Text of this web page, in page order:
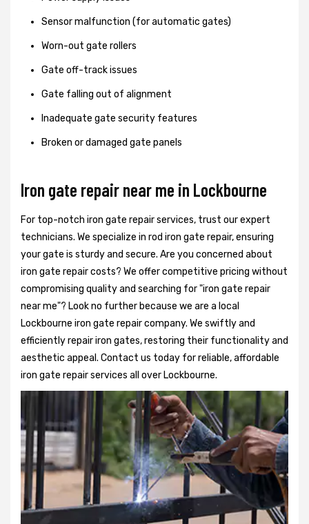
Sensor malfunction (for automatic gates)
Worn-out gate rollers
Gate off-track issues
Gate falling out of alignment
Inadequate gate security features
Broken or damaged gate panels
Iron gate repair near me in Lockbourne
For top-notch iron gate repair services, trust our expert
technicians. We specialize in rod iron gate repair, ensuring
your gate is sturdy and secure. Are you concerned about
iron gate repair costs? We offer competitive pricing without
compromising quality and searching for "iron gate repair
near me"? Look no further because we are a local
Lockbourne iron gate repair company. We swiftly and
efficiently repair iron gates, restoring their functionality and
aesthetic appeal. Contact us today for reliable, affordable
iron gate repair services all over Lockbourne.